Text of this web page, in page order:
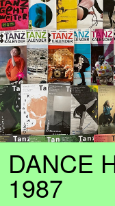
DANCE
1987